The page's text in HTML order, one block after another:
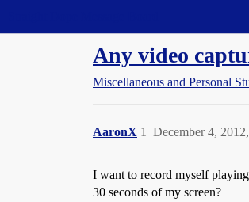
Any video
Miscellaneous and Personal
AaronX December 4,
1
I want to record myself
30 seconds of my screen?